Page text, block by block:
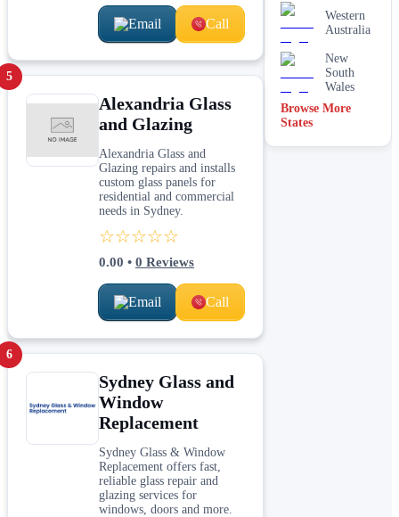
Email Call
5
Alexandria Glass
and Glazing
Alexandria Glass and
Glazing repairs and installs
custom glass panels for
residential and commercial
needs in Sydney.
☆☆☆☆☆
0.00 • 0 Reviews
Email Call
6
Sydney Glass and
Window
Replacement
Sydney Glass & Window
Replacement offers fast,
reliable glass repair and
glazing services for
windows, doors and more.
Western
Australia
New
South
Wales
Browse More
States